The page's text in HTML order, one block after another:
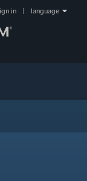
in language